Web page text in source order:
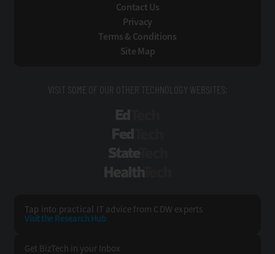
Contact Us
Privacy
Terms & Conditions
Site Map
VISIT SOME OF OUR OTHER TECHNOLOGY WEBSITES:
Tap into practical IT advice from CDW experts
Visit the Research Hub
Get BizTech in your Inbox